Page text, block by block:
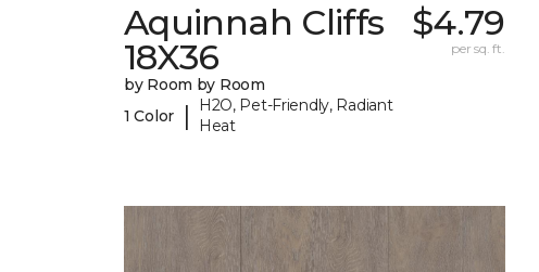
Aquinnah Cliffs
18X36
by Room by Room
1 Color
|
H2O, Pet-Friendly, Radiant
Heat
$4.79
per sq. ft.